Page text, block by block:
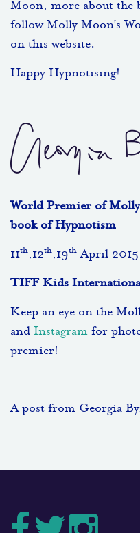
Moon, more about the
follow Molly Moon’s
on this website.
Happy Hypnotising!
World Premier of
book of Hypnotism
11th,12th,19th April 2015
TIFF Kids
Keep an eye on the
and Instagram for
premier!
A post from Georgia